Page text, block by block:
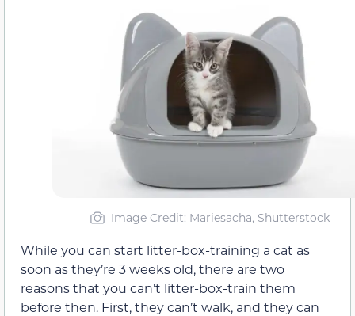
Image Credit: Mariesacha, Shutterstock
While you can start litter-box-training a cat as
soon as they’re 3 weeks old, there are two
reasons that you can’t litter-box-train them
before then. First, they can’t walk, and they can